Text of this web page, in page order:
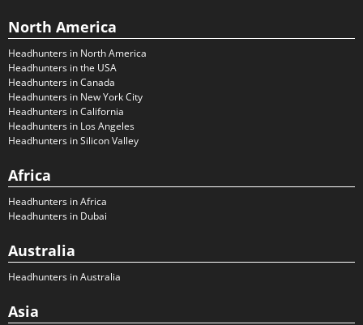
North America
Headhunters in North America
Headhunters in the USA
Headhunters in Canada
Headhunters in New York City
Headhunters in California
Headhunters in Los Angeles
Headhunters in Silicon Valley
Africa
Headhunters in Africa
Headhunters in Dubai
Australia
Headhunters in Australia
Asia